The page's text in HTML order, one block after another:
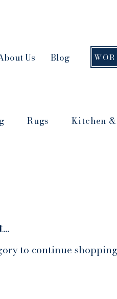
Us Blog
Rugs Kitchen
to continue